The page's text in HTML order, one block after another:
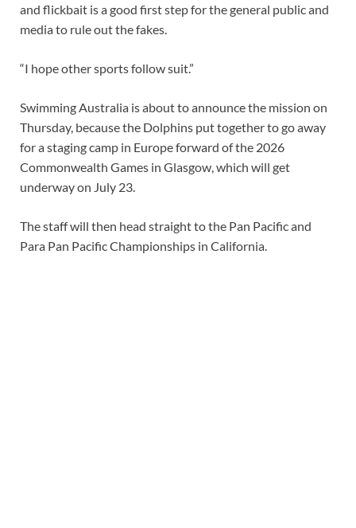
and flickbait is a good first step for the general public and
media to rule out the fakes.
“I hope other sports follow suit.”
Swimming Australia is about to announce the mission on
Thursday, because the Dolphins put together to go away
for a staging camp in Europe forward of the 2026
Commonwealth Games in Glasgow, which will get
underway on July 23.
The staff will then head straight to the Pan Pacific and
Para Pan Pacific Championships in California.